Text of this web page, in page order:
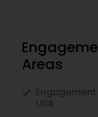
Areas
Engagement
USA